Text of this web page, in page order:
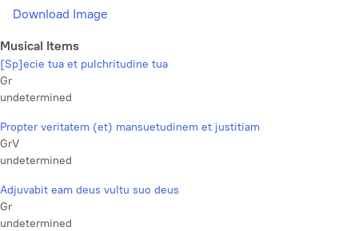
Download Image
Musical Items
[Sp]ecie tua et pulchritudine tua
Gr
undetermined
Propter veritatem (et) mansuetudinem et justitiam
GrV
undetermined
Adjuvabit eam deus vultu suo deus
Gr
undetermined